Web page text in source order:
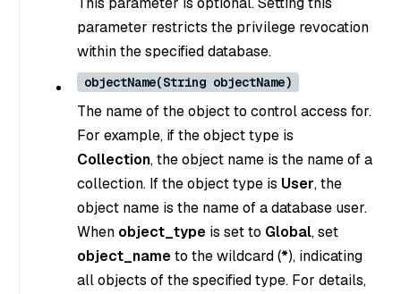
parameter restricts the privilege revocation
within the specified database.
objectName(String objectName)
The name of the object to control access for.
For example, if the object type is
Collection, the object name is the name of a
collection. If the object type is User, the
object name is the name of a database user.
When object_type is set to Global, set
object_nameto the wildcard (*), indicating
all objects of the specified type. For details,